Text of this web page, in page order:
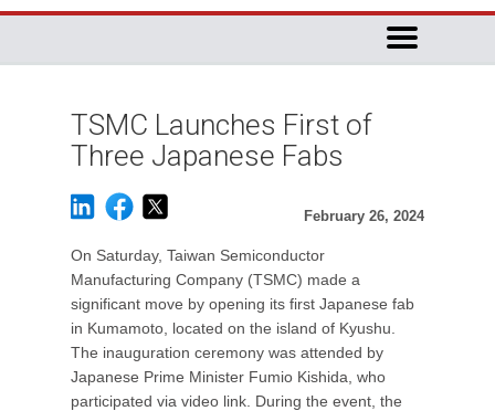
TSMC Launches First of
Three Japanese Fabs
February 26, 2024
On Saturday, Taiwan Semiconductor
Manufacturing Company (TSMC) made a
significant move by opening its first Japanese fab
in Kumamoto, located on the island of Kyushu.
The inauguration ceremony was attended by
Japanese Prime Minister Fumio Kishida, who
participated via video link. During the event, the